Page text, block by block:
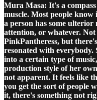
Mura Masa: It's a
muscle. Most people know
a person has some
attention, or whatever.
PinkPantheress, but
resonated with everybody.
into a certain type of
production style of her
not apparent. It feels like
you get the sort of people
it, there's something not